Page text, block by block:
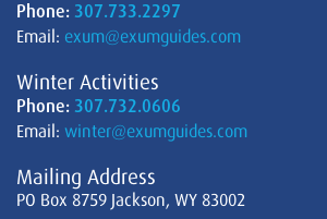
Phone: 307.733.2297
Email: exum@exumguides.com
Winter Activities
Phone: 307.732.0606
Email: winter@exumguides.com
Mailing Address
PO Box 8759 Jackson, WY 83002